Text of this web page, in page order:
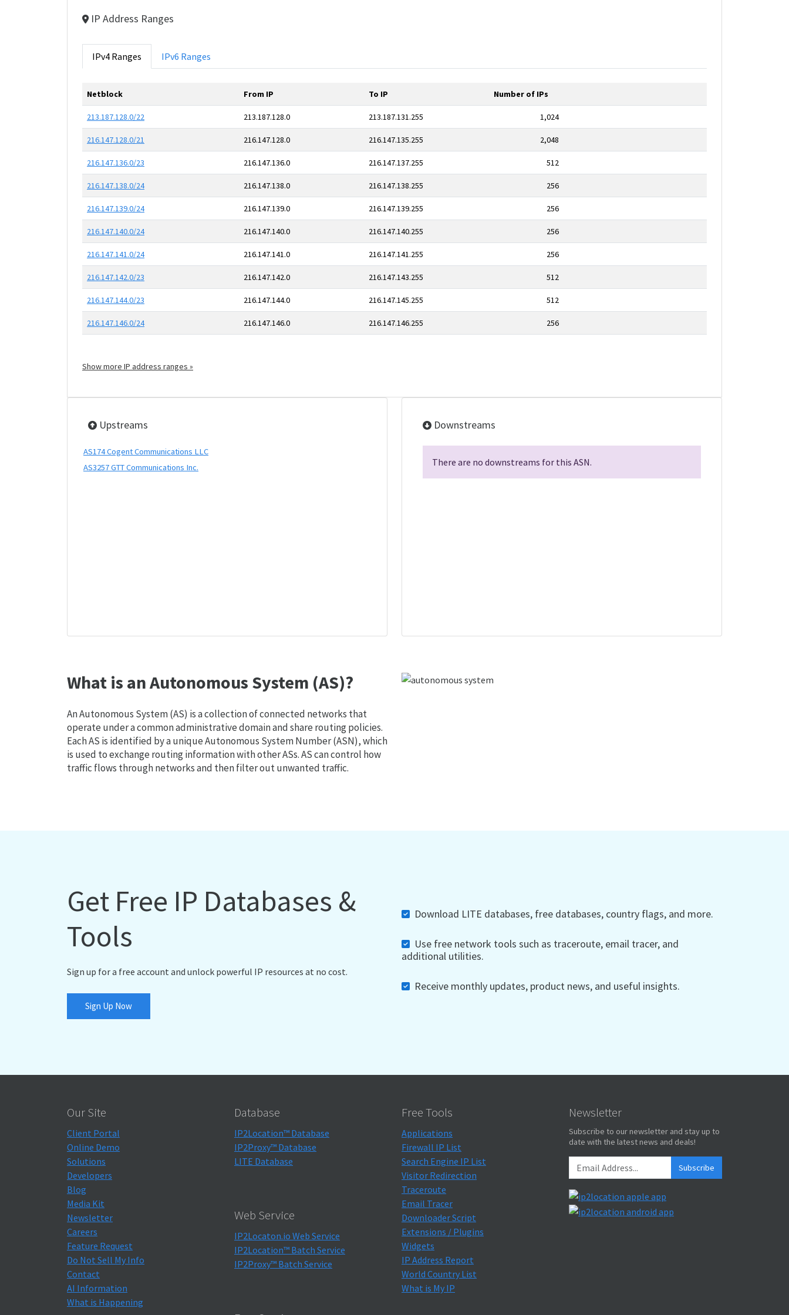
IP Address Ranges
IPv4 Ranges IPv6 Ranges
Netblock From IP To IP Number of IPs
213.187.128.0/22 213.187.128.0 213.187.131.255 1,024
216.147.128.0/21 216.147.128.0 216.147.135.255 2,048
216.147.136.0/23 216.147.136.0 216.147.137.255 512
216.147.138.0/24 216.147.138.0 216.147.138.255 256
216.147.139.0/24 216.147.139.0 216.147.139.255 256
216.147.140.0/24 216.147.140.0 216.147.140.255 256
216.147.141.0/24 216.147.141.0 216.147.141.255 256
216.147.142.0/23 216.147.142.0 216.147.143.255 512
216.147.144.0/23 216.147.144.0 216.147.145.255 512
216.147.146.0/24 216.147.146.0 216.147.146.255 256
Show more IP address ranges »
Upstreams
AS174 Cogent Communications LLC
AS3257 GTT Communications Inc.
Downstreams
There are no downstreams for this ASN.
What is an Autonomous System (AS)?
An Autonomous System (AS) is a collection of connected networks that
operate under a common administrative domain and share routing policies.
Each AS is identified by a unique Autonomous System Number (ASN), which
is used to exchange routing information with other ASs. AS can control how
traffic flows through networks and then filter out unwanted traffic.
Get Free IP Databases &
Tools
Sign up for a free account and unlock powerful IP resources at no cost.
Sign Up Now
Download LITE databases, free databases, country flags, and more.
Use free network tools such as traceroute, email tracer, and
additional utilities.
Receive monthly updates, product news, and useful insights.
Our Site
Client Portal
Online Demo
Solutions
Developers
Blog
Media Kit
Newsletter
Careers
Feature Request
Do Not Sell My Info
Contact
AI Information
What is Happening
Database
IP2Location™ Database
IP2Proxy™ Database
LITE Database
Web Service
IP2Locaton.io Web Service
IP2Location™ Batch Service
IP2Proxy™ Batch Service
Free Tools
Applications
Firewall IP List
Search Engine IP List
Visitor Redirection
Traceroute
Email Tracer
Downloader Script
Extensions / Plugins
Widgets
IP Address Report
World Country List
What is My IP
Newsletter
Subscribe to our newsletter and stay up to
date with the latest news and deals!
Subscribe